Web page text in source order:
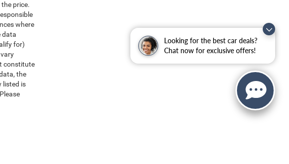
Looking for the best car deals?
Chat now for exclusive offers!
price.
where
data
for)
constitute
the
listed is